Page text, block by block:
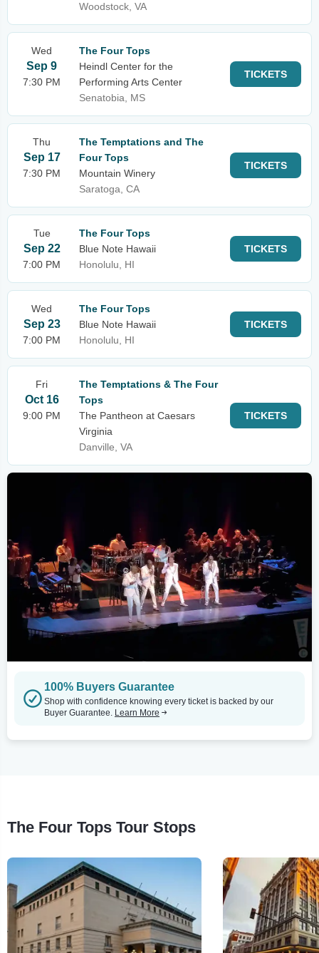
Woodstock, VA
Wed
Sep 9
7:30 PM
The Four Tops
Heindl Center for the
Performing Arts Center
Senatobia, MS
TICKETS
Thu
Sep 17
7:30 PM
The Temptations and The
Four Tops
Mountain Winery
Saratoga, CA
TICKETS
Tue
Sep 22
7:00 PM
The Four Tops
Blue Note Hawaii
Honolulu, HI
TICKETS
Wed
Sep 23
7:00 PM
The Four Tops
Blue Note Hawaii
Honolulu, HI
TICKETS
Fri
Oct 16
9:00 PM
The Temptations & The Four
Tops
The Pantheon at Caesars
Virginia
Danville, VA
TICKETS
100% Buyers Guarantee
Shop with confidence knowing every ticket is backed by our
Buyer Guarantee. Learn More
The Four Tops Tour Stops